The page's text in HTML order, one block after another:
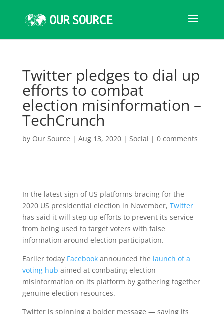
Twitter pledges to dial up
efforts to combat
election misinformation –
TechCrunch
by Our Source | Aug 13, 2020| Social | 0 comments
In the latest sign of US platforms bracing for the
2020 US presidential election in November, Twitter
has said it will step up efforts to prevent its service
from being used to target voters with false
information around election participation.
Earlier today Facebook announced the launch of a
voting hub aimed at combating election
misinformation on its platform by gathering together
genuine election resources.
Twitter is spinning a bolder message — saying its